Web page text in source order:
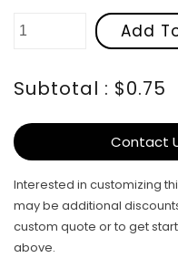
Add
Subtotal : $0.75
Contact
Interested in customizing
may be additional
custom quote or to get
above.